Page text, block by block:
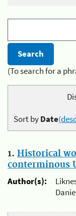
(To search for a
Sort byDate
1. Historical
conterminous
Author(s):